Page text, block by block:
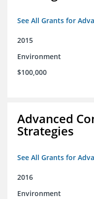
See All Grants for
2015
Environment
$100,000
Advanced
Strategies
See All Grants for
2016
Environment